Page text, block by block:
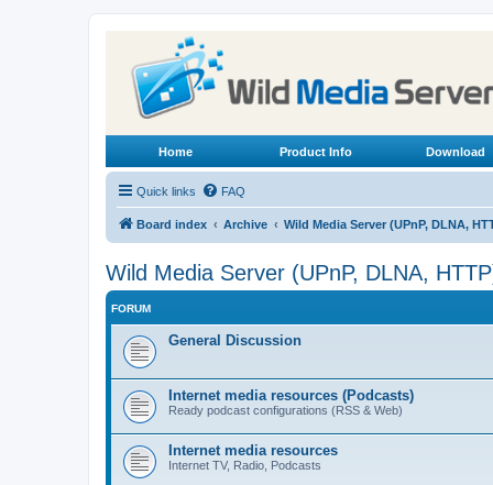
Home Product Info Download
Quick links FAQ
Board index Archive Wild Media Server (UPnP, DLNA,
Wild Media Server (UPnP, DLNA,
FORUM
General Discussion
Internet media resources (Podcasts)
Ready podcast configurations (RSS & Web)
Internet media resources
Internet TV, Radio, Podcasts